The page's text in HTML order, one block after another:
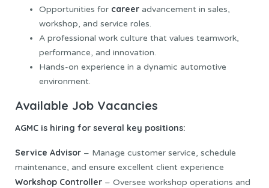
Opportunities for career advancement in sales,
workshop, and service roles.
A professional work culture that values teamwork,
performance, and innovation.
Hands-on experience in a dynamic automotive
environment.
Available Job Vacancies
AGMC is hiring for several key positions:
Service Advisor – Manage customer service, schedule
maintenance, and ensure excellent client experience
Workshop Controller – Oversee workshop operations and